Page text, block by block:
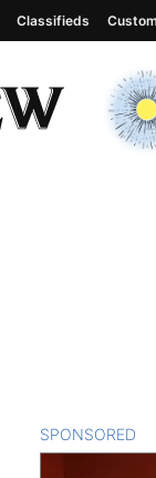
Classifieds
SPONSORED